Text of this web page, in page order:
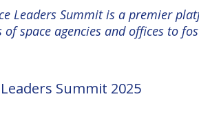
Leaders Summit is a premier
space agencies and offices to
Summit 2025